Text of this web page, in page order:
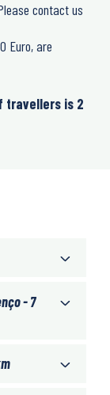
contact us
Euro, are
travellers is 2
- 7